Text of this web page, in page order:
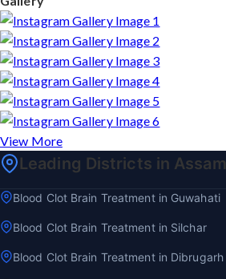
View More
Leading Districts in Assam
Blood Clot Brain Treatment in Guwahati
Blood Clot Brain Treatment in Silchar
Blood Clot Brain Treatment in Dibrugarh